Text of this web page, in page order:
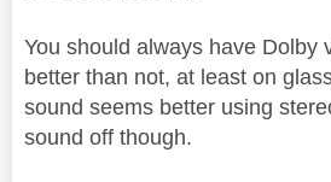
You should always have Dolby
better than not, at least on
sound seems better using
sound off though.